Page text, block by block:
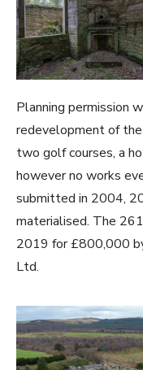
Planning permission
redevelopment of
two golf courses, a
however no works
submitted in 2004,
materialised. The
2019 for £800,000
Ltd.